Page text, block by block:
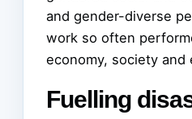
and gender-diverse
work so often
economy, society and
Fuelling